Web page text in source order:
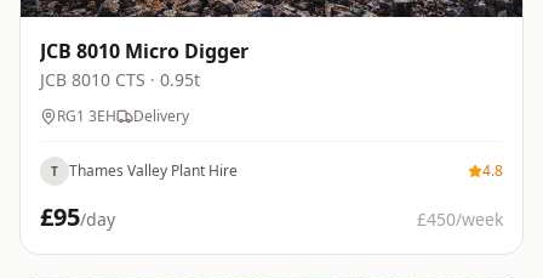
JCB 8010 Micro Digger
JCB 8010 CTS · 0.95t
RG1 3EH Delivery
T Thames Valley Plant Hire 4.8
£95/day £450/week